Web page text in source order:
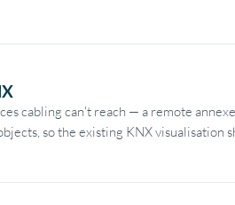
cabling can't reach — a remote
so the existing KNX visualisation